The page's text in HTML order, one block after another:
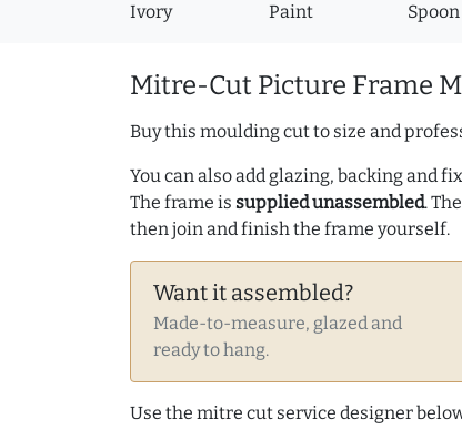
Ivory Paint Spoon
Mitre-Cut Picture Frame
Buy this moulding cut to size and
You can also add glazing, backing and
The frame is supplied unassembled.
then join and finish the frame yourself.
Want it assembled?
Made-to-measure, glazed and
ready to hang.
Use the mitre cut service designer